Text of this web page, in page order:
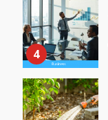
4